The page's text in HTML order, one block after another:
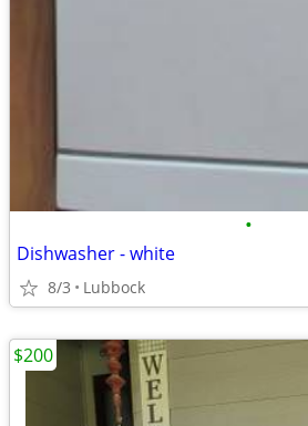
•
Dishwasher - white
8/3 Lubbock
$200